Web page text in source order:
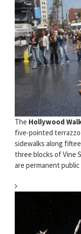
The Hollywood
five-pointed
sidewalks along
three blocks of Vine
are permanent